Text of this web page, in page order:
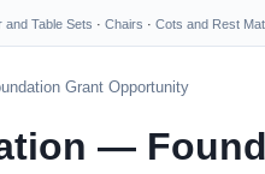
and Table Sets · Chairs · Cots and Rest
Grant Opportunity
—